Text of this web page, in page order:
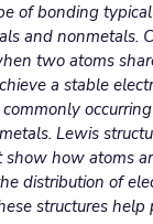
of bonding
and nonmetals.
two atoms
a stable
occurring
Lewis
show how atoms
distribution of
structures help